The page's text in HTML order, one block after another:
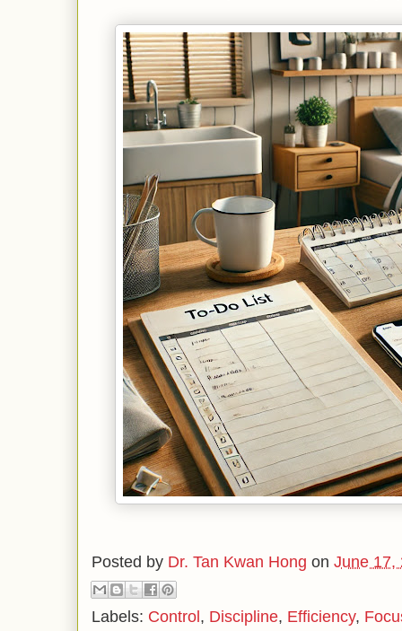
Posted by Dr. Tan Kwan Hong on June 17,
Labels: Control, Discipline, Efficiency,